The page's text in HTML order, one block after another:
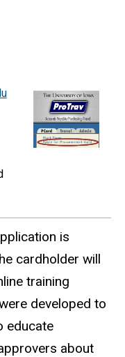
is
cardholder will
training
developed to
educate
about